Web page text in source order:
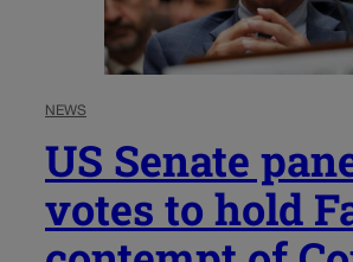
NEWS
US Senate
votes to hold